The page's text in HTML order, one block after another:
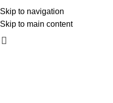
Skip to navigation
Skip to main content